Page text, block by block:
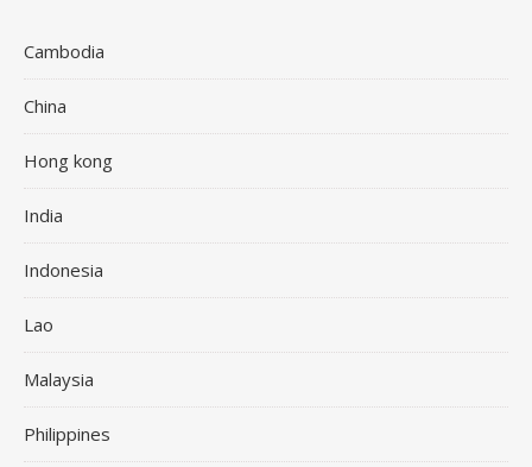
Cambodia
China
Hong kong
India
Indonesia
Lao
Malaysia
Philippines